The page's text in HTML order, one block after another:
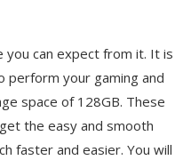
you can expect from it. It is
perform your gaming and
space of 128GB. These
the easy and smooth
faster and easier. You will